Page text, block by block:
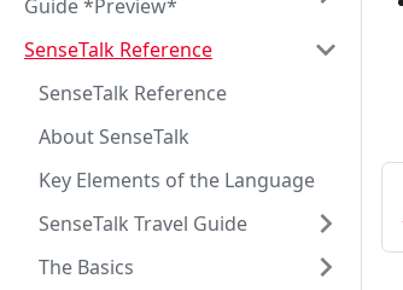
Guide *Preview*
SenseTalk Reference
SenseTalk Reference
About SenseTalk
Key Elements of the Language
SenseTalk Travel Guide
The Basics